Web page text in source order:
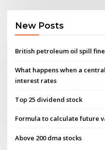
New Posts
British petroleum oil spill fine
What happens when a
interest rates
Top 25 dividend stock
Formula to calculate future
Above 200 dma stocks